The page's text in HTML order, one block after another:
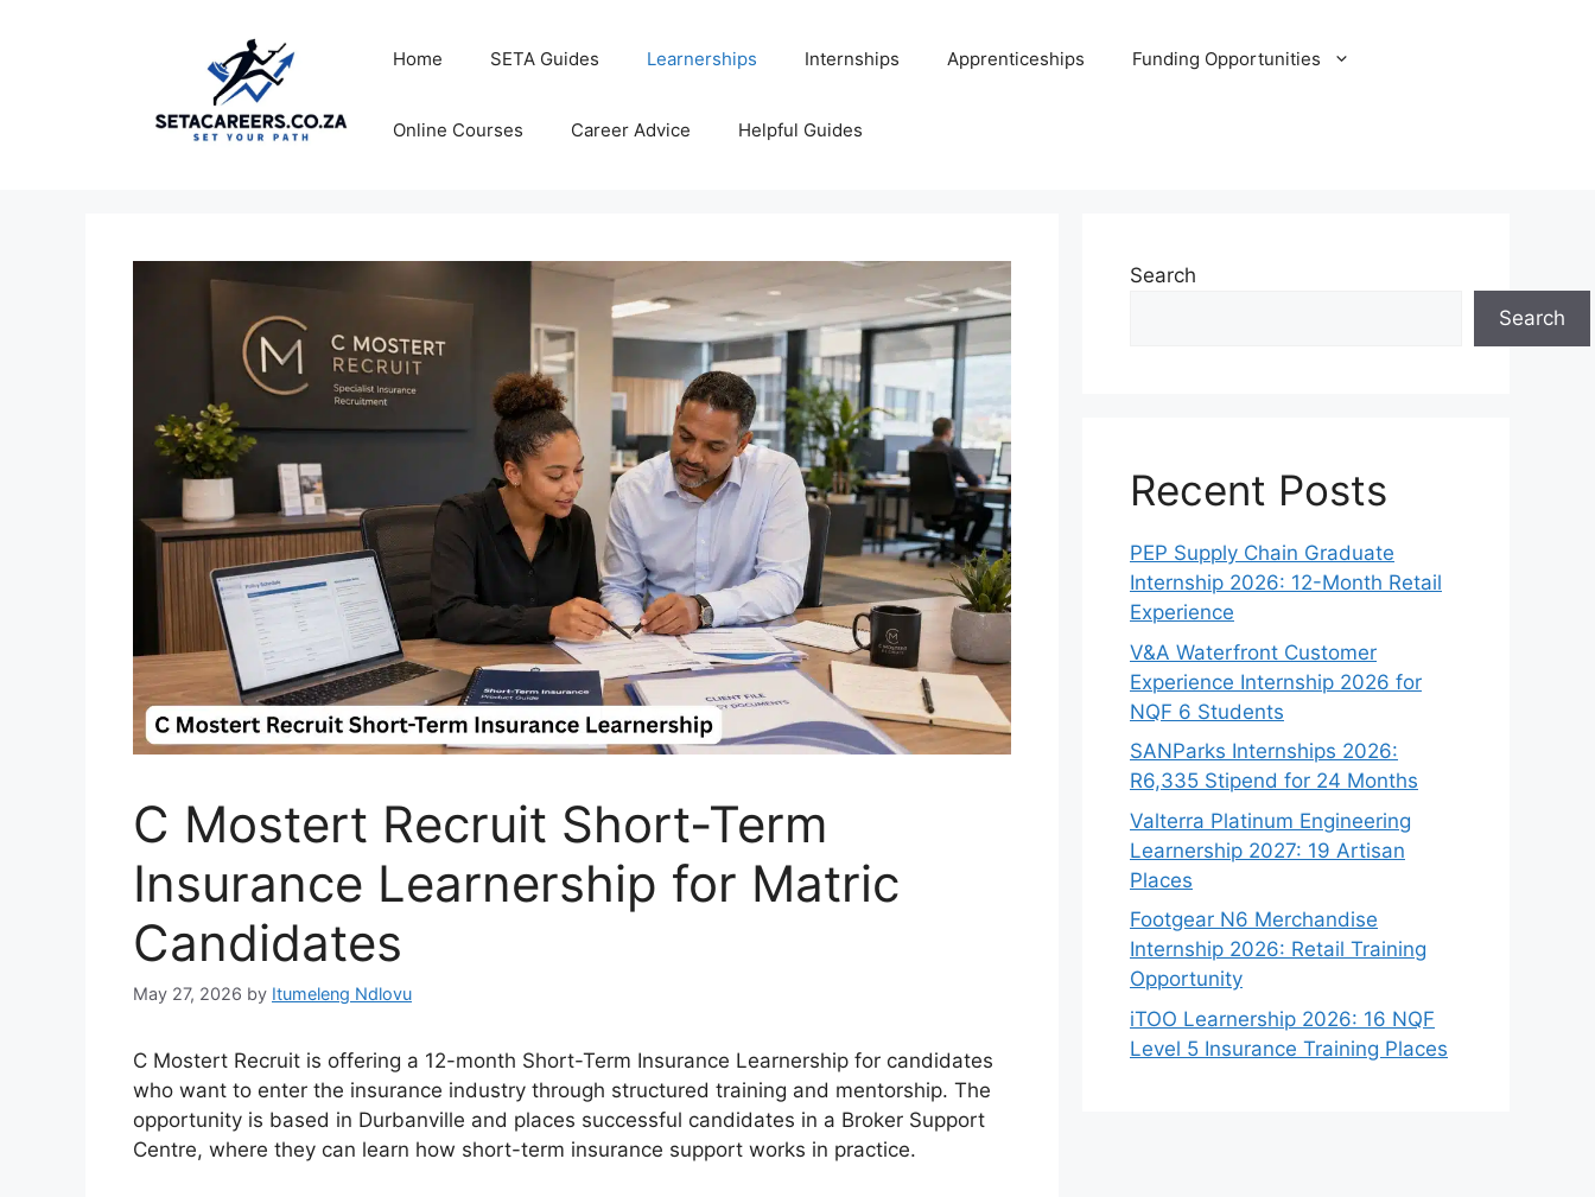
Home SETA Guides Learnerships Internships Apprenticeships Funding Opportunities
Online Courses Career Advice Helpful Guides
C Mostert Recruit Short-Term
Insurance Learnership for Matric
Candidates
May 27, 2026 by Itumeleng Ndlovu
C Mostert Recruit is offering a 12-month Short-Term Insurance Learnership for candidates
who want to enter the insurance industry through structured training and mentorship. The
opportunity is based in Durbanville and places successful candidates in a Broker Support
Centre, where they can learn how short-term insurance support works in practice.
Search
Search
Recent Posts
PEP Supply Chain Graduate
Internship 2026: 12-Month Retail
Experience
V&A Waterfront Customer
Experience Internship 2026 for
NQF 6 Students
SANParks Internships 2026:
R6,335 Stipend for 24 Months
Valterra Platinum Engineering
Learnership 2027: 19 Artisan
Places
Footgear N6 Merchandise
Internship 2026: Retail Training
Opportunity
iTOO Learnership 2026: 16 NQF
Level 5 Insurance Training Places